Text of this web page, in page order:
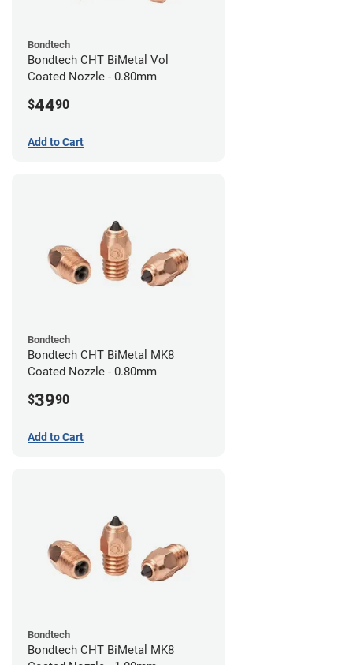
Bondtech
Bondtech CHT BiMetal Vol
Coated Nozzle - 0.80mm
$4490
Add to Cart
Bondtech
Bondtech CHT BiMetal MK8
Coated Nozzle - 0.80mm
$3990
Add to Cart
Bondtech
Bondtech CHT BiMetal MK8